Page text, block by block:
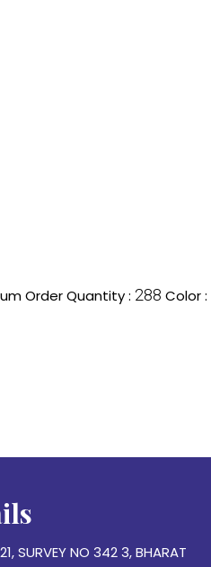
Order Quantity : 288 Color :
SURVEY NO 342 3, BHARAT